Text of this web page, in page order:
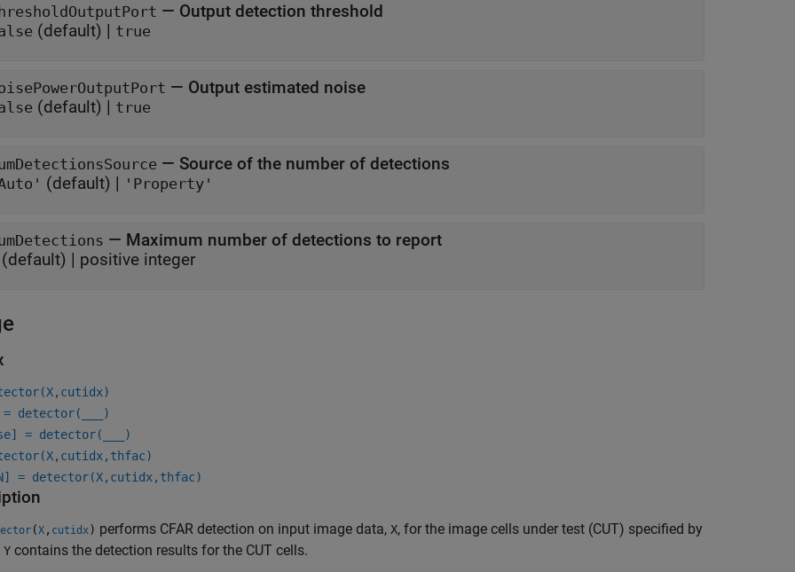
— Output detection threshold
(default) | true
— Output estimated noise
(default) | true
— Source of the number of detections
(default) | 'Property'
— Maximum number of detections to report
(default) | positive integer
detector(
)
= detector(
)
= detector(X,cutidx,thfac)
(X , cutidx) performs CFAR detection on input image data, X, for the image cells under test (CUT) specified by
Y contains the detection results for the CUT cells.